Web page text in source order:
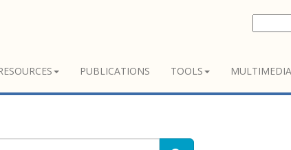
PUBLICATIONS TOOLS MULTIMEDIA